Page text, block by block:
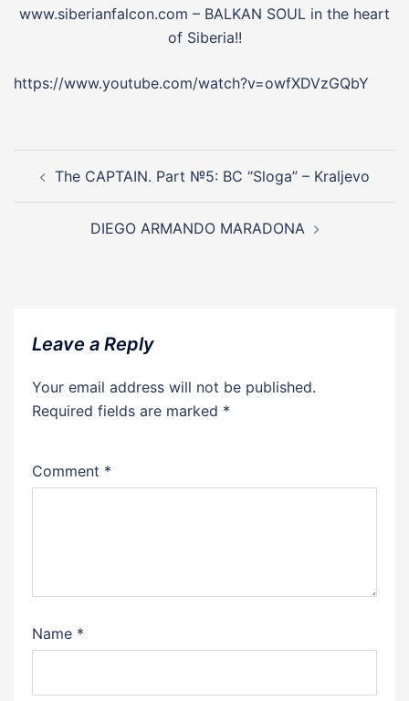
www.siberianfalcon.com – BALKAN SOUL in the heart
of Siberia!!
https://www.youtube.com/watch?v=owfXDVzGQbY
Post
navigation
The CAPTAIN. Part №5: BC “Sloga” – Kraljevo
DIEGO ARMANDO MARADONA
Leave a Reply
Your email address will not be published.
Required fields are marked *
Comment *
Name *